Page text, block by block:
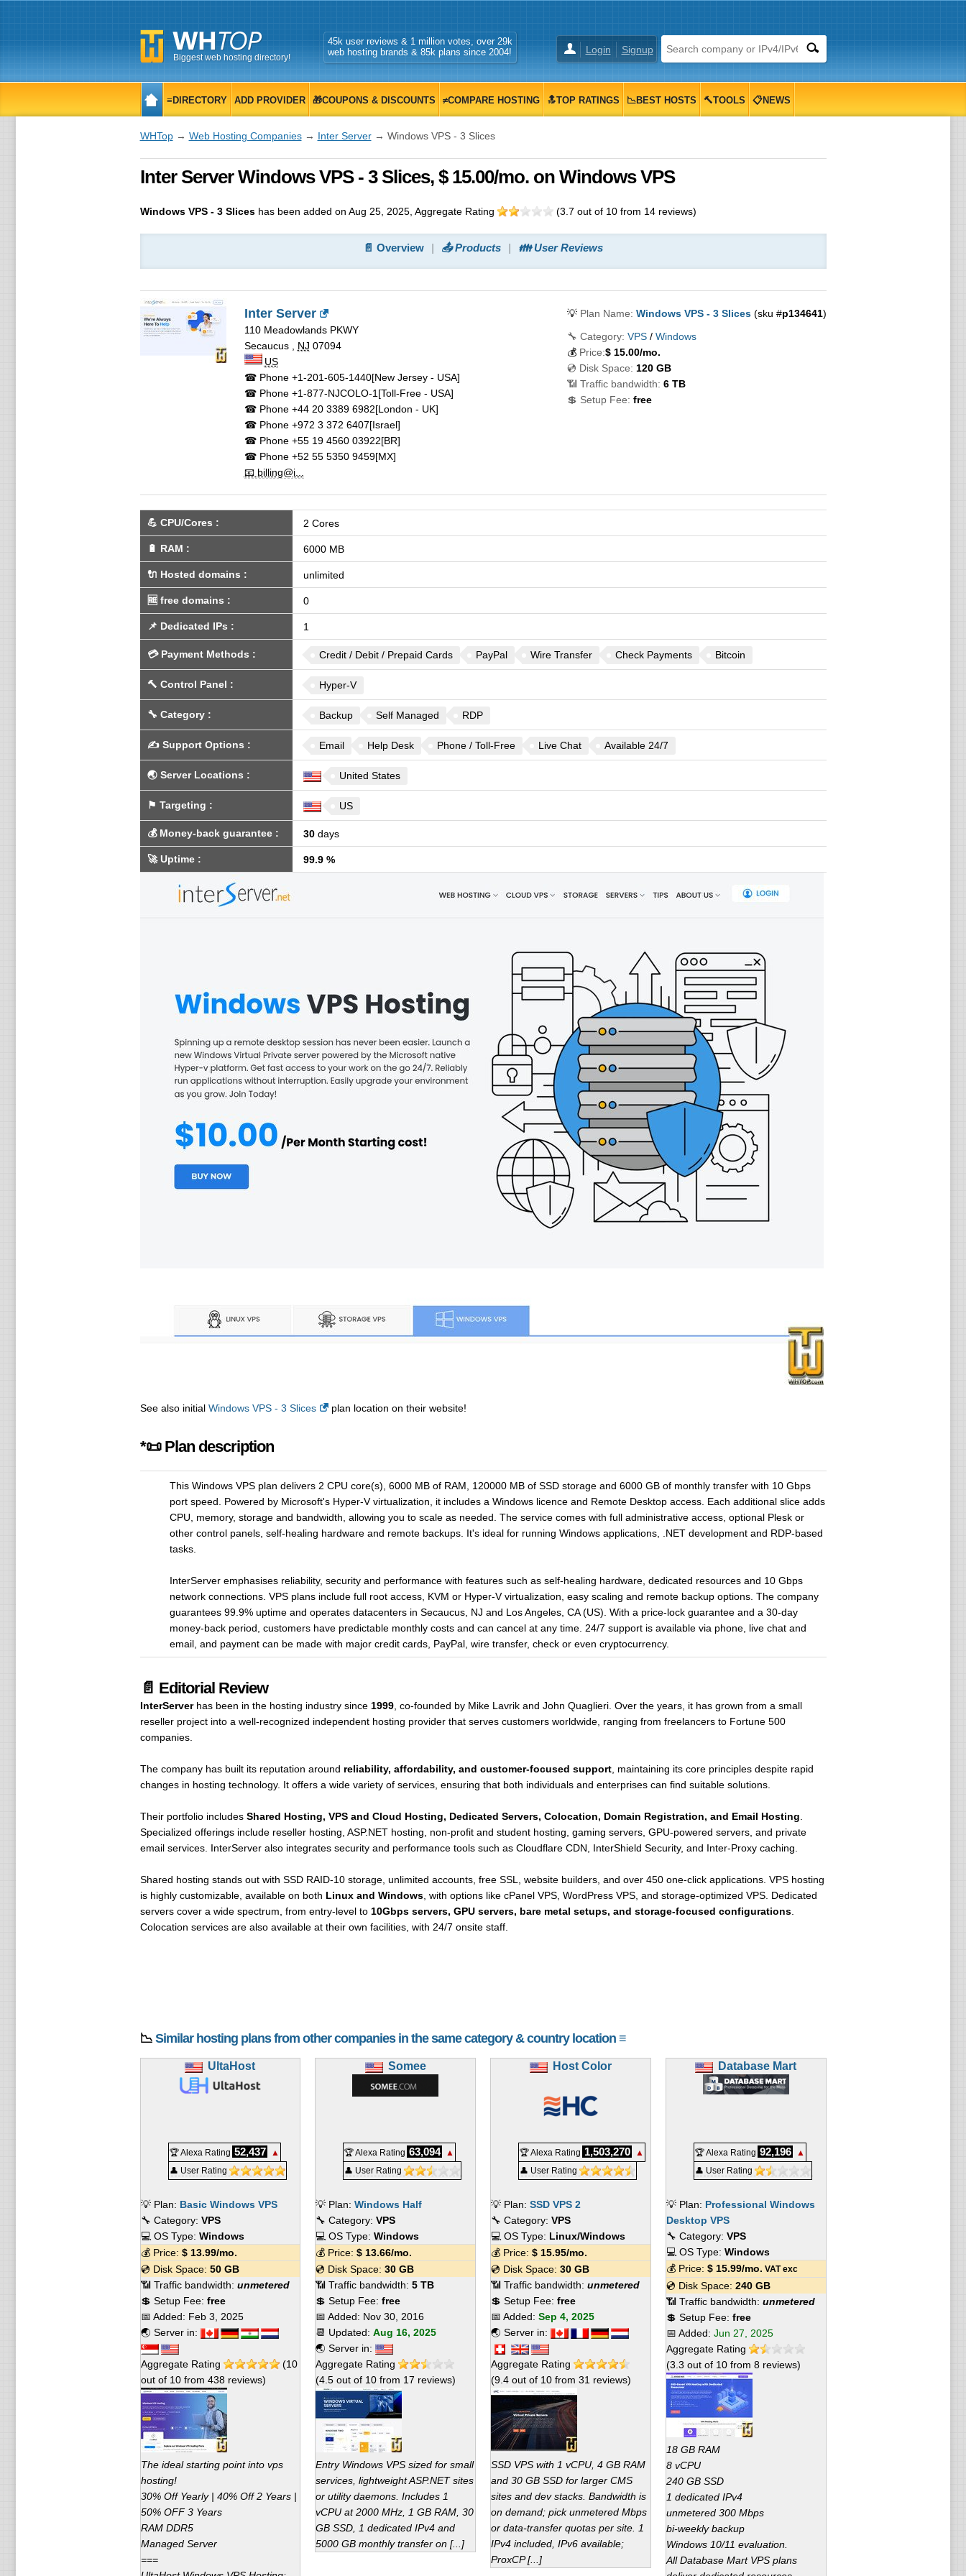
Biggest web hosting directory!
Login Signup
45k user reviews & 1 million votes, over 29k
web hosting brands & 85k plans since 2004!
≡DIRECTORY ADD PROVIDER 🎁COUPONS & DISCOUNTS ≠COMPARE HOSTING 🔝TOP RATINGS 📉BEST HOSTS 🔨TOOLS 📋NEWS
WHTop→ Web Hosting Companies→ Inter Server→ Windows VPS - 3 Slices
Inter Server Windows VPS - 3 Slices, $ 15.00/mo. on Windows VPS
Windows VPS - 3 Sliceshas been added on Aug 25, 2025, Aggregate Rating (3.7 out of 10from 14reviews)
📄 Overview 📤 Products 👪 User Reviews
Inter Server
110 Meadowlands PKWY
Secaucus, NJ 07094
US
☎ Phone+1-201-605-1440[New Jersey - USA]
☎ Phone+1-877-NJCOLO-1 [Toll-Free - USA]
☎ Phone+44 20 3389 6982[London - UK]
☎ Phone+972 3 372 6407[Israel]
☎ Phone+55 19 4560 03922[BR]
☎ Phone+52 55 5350 9459[MX]
📧 billing@i...
💡 Plan Name: Windows VPS - 3 Slices(sku #p134641)
🔧 Category: VPS/ Windows
💰 Price:$ 15.00/mo.
💿 Disk Space: 120 GB
📶 Traffic bandwidth: 6 TB
💲 Setup Fee: free
💪 CPU/Cores : 2 Cores
🔋 RAM : 6000 MB
🔌 Hosted domains : unlimited
🆓 free domains : 0
📌 Dedicated IPs : 1
💳 Payment Methods : Credit / Debit / Prepaid Cards PayPal Wire Transfer Check Payments Bitcoin
🔨 Control Panel : Hyper-V
🔧 Category: Backup Self Managed RDP
✍️ Support Options : Email Help Desk Phone / Toll-Free Live Chat Available 24/7
🌏 Server Locations : United States
⚑ Targeting : US
💰 Money-back guarantee: 30days
🚀Uptime: 99.9 %
See also initial Windows VPS - 3 Slices plan location on their website!
*📜 Plan description
This Windows VPS plan delivers 2 CPU core(s), 6000 MB of RAM, 120000 MB of SSD storage and 6000 GB of monthly transfer with 10 Gbps
port speed. Powered by Microsoft's Hyper-V virtualization, it includes a Windows licence and Remote Desktop access. Each additional slice adds
CPU, memory, storage and bandwidth, allowing you to scale as needed. The service comes with full administrative access, optional Plesk or
other control panels, self-healing hardware and remote backups. It's ideal for running Windows applications, .NET development and RDP-based
tasks.
InterServer emphasises reliability, security and performance with features such as self-healing hardware, dedicated resources and 10 Gbps
network connections. VPS plans include full root access, KVM or Hyper-V virtualization, easy scaling and remote backup options. The company
guarantees 99.9% uptime and operates datacenters in Secaucus, NJ and Los Angeles, CA (US). With a price-lock guarantee and a 30-day
money-back period, customers have predictable monthly costs and can cancel at any time. 24/7 support is available via phone, live chat and
email, and payment can be made with major credit cards, PayPal, wire transfer, check or even cryptocurrency.
📄 Editorial Review
InterServerhas been in the hosting industry since 1999, co-founded by Mike Lavrik and John Quaglieri. Over the years, it has grown from a small
reseller project into a well-recognized independent hosting provider that serves customers worldwide, ranging from freelancers to Fortune 500
companies.
The company has built its reputation around reliability, affordability, and customer-focused support, maintaining its core principles despite rapid
changes in hosting technology. It offers a wide variety of services, ensuring that both individuals and enterprises can find suitable solutions.
Their portfolio includes Shared Hosting, VPS and Cloud Hosting, Dedicated Servers, Colocation, Domain Registration, and Email Hosting
Specialized offerings include reseller hosting, ASP.NET hosting, non-profit and student hosting, gaming servers, GPU-powered servers, and private
email services. InterServer also integrates security and performance tools such as Cloudflare CDN, InterShield Security, and Inter-Proxy caching.
Shared hosting stands out with SSD RAID-10 storage, unlimited accounts, free SSL, website builders, and over 450 one-click applications. VPS hosting
is highly customizable, available on both Linux and Windows, with options like cPanel VPS, WordPress VPS, and storage-optimized VPS. Dedicated
servers cover a wide spectrum, from entry-level to 10Gbps servers, GPU servers, bare metal setups, and storage-focused configurations.
Colocation services are also available at their own facilities, with 24/7 onsite staff.
📉 Similar hosting plans from other companies in the same category & country location ≡
UltaHost
🏆 Alexa Rating 52,437
▲
👤 User Rating
💡 Plan: Basic Windows VPS
🔧 Category: VPS
💻 OS Type: Windows
💰 Price: $13.99/mo.
💿 Disk Space: 50 GB
📶 Traffic bandwidth: unmetered
💲 Setup Fee: free
📅 Added: Feb 3, 2025
🌏 Server in:
Aggregate Rating (10
out of 10from 438reviews)
The ideal starting point into vps
hosting!
30% Off Yearly | 40% Off 2 Years |
50% OFF 3 Years
RAM DDR5
Managed Server
===
Somee
🏆 Alexa Rating 63,094
▲
👤 User Rating
💡 Plan:Windows Half
🔧 Category:VPS
💻 OS Type:Windows
💰 Price:$ 13.66/mo.
💿 Disk Space:30 GB
📶 Traffic bandwidth:5 TB
💲 Setup Fee:free
📅 Added: Nov 30, 2016
📆 Updated:Aug 16, 2025
🌏 Server in:
Aggregate Rating
(4.5 out of 10 from 17 reviews)
Entry Windows VPS sized for small
services, lightweight ASP.NET sites
or utility daemons. Includes 1
vCPU at 2000 MHz, 1 GB RAM, 30
GB SSD, 1 dedicated IPv4 and
5000 GB monthly transfer on [...]
Host Color
🏆 Alexa Rating 1,503,270
▲
👤 User Rating
💡 Plan: SSD VPS 2
🔧 Category: VPS
💻 OS Type: Linux/Windows
💰 Price: $ 15.95/mo.
💿 Disk Space: 30 GB
📶 Traffic bandwidth: unmetered
💲 Setup Fee: free
📅 Added: Sep 4, 2025
🌏 Server in:
Aggregate Rating
(9.4 out of 10 from 31 reviews)
SSD VPS with 1 vCPU, 4 GB RAM
and 30 GB SSD for larger CMS
sites and dev stacks. Bandwidth is
on demand; pick unmetered Mbps
or data-transfer quotas per site. 1
IPv4 included, IPv6 available;
ProxCP [...]
Database Mart
🏆 Alexa Rating 92,196
▲
👤 User Rating
💡 Plan: Professional Windows
Desktop VPS
🔧 Category: VPS
💻 OS Type: Windows
💰 Price: $15.99/mo. VAT exc
💿 Disk Space: 240 GB
📶 Traffic bandwidth: unmetered
💲 Setup Fee: free
📅 Added: Jun 27, 2025
Aggregate Rating
(3.3 out of 10from 8reviews)
18 GB RAM
8 vCPU
240 GB SSD
1 dedicated IPv4
unmetered 300 Mbps
bi-weekly backup
Windows 10/11 evaluation.
All Database Mart VPS plans